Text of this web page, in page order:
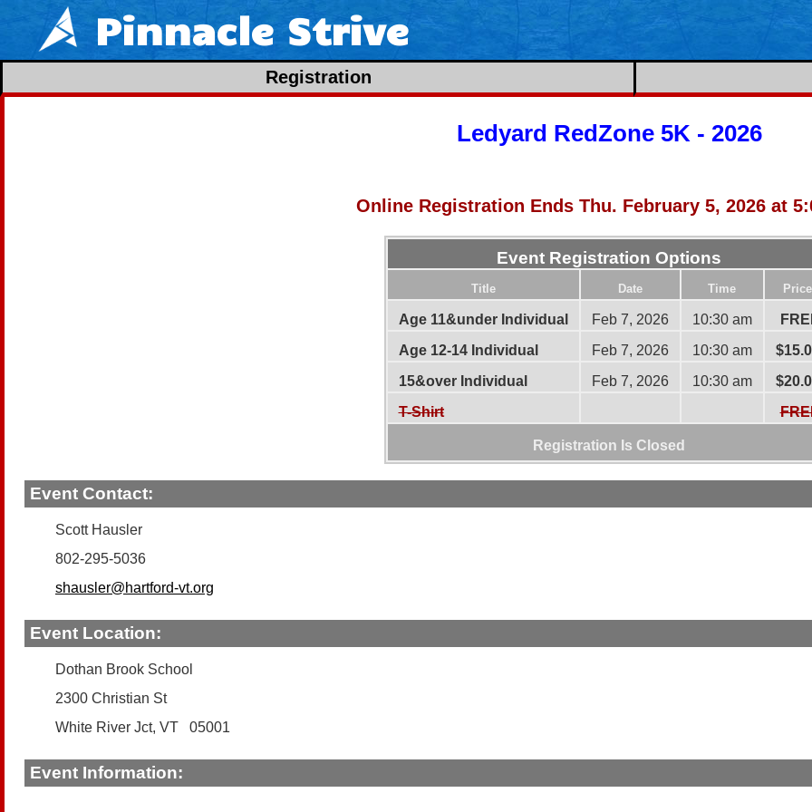
Pinnacle Strive
Registration
Ledyard RedZone 5K - 2026
Online Registration Ends Thu. February 5, 2026 at
Event Registration Options
Title Date Time Price
Age 11&under Individual Feb 7, 2026 10:30 am
Age 12-14 Individual
Feb 7, 2026 10:30 am
15&over Individual
Feb 7, 2026 10:30 am
T-Shirt
Registration Is Closed
Event Contact:
Scott Hausler
802-295-5036
shausler@hartford-vt.org
Event Location:
Dothan Brook School
2300 Christian St
White River Jct, VT 05001
Event Information: